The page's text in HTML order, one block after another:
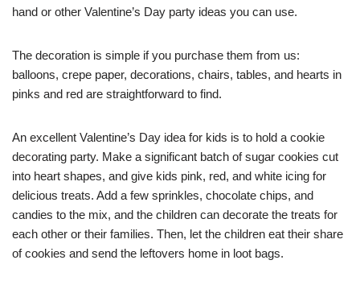
hand or other Valentine’s Day party ideas you can use.
The decoration is simple if you purchase them from us:
balloons, crepe paper, decorations, chairs, tables, and hearts in
pinks and red are straightforward to find.
An excellent Valentine’s Day idea for kids is to hold a cookie
decorating party. Make a significant batch of sugar cookies cut
into heart shapes, and give kids pink, red, and white icing for
delicious treats. Add a few sprinkles, chocolate chips, and
candies to the mix, and the children can decorate the treats for
each other or their families. Then, let the children eat their share
of cookies and send the leftovers home in loot bags.